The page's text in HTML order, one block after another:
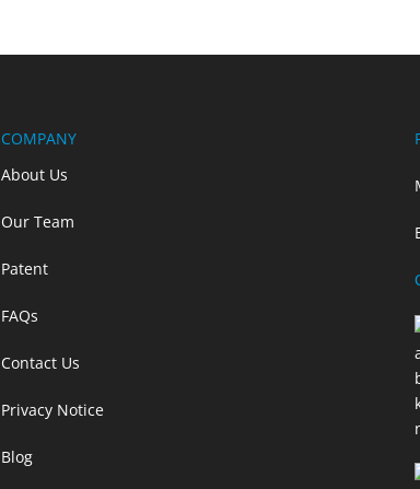
COMPANY
About Us
Our Team
Patent
FAQs
Contact Us
Privacy Notice
Blog